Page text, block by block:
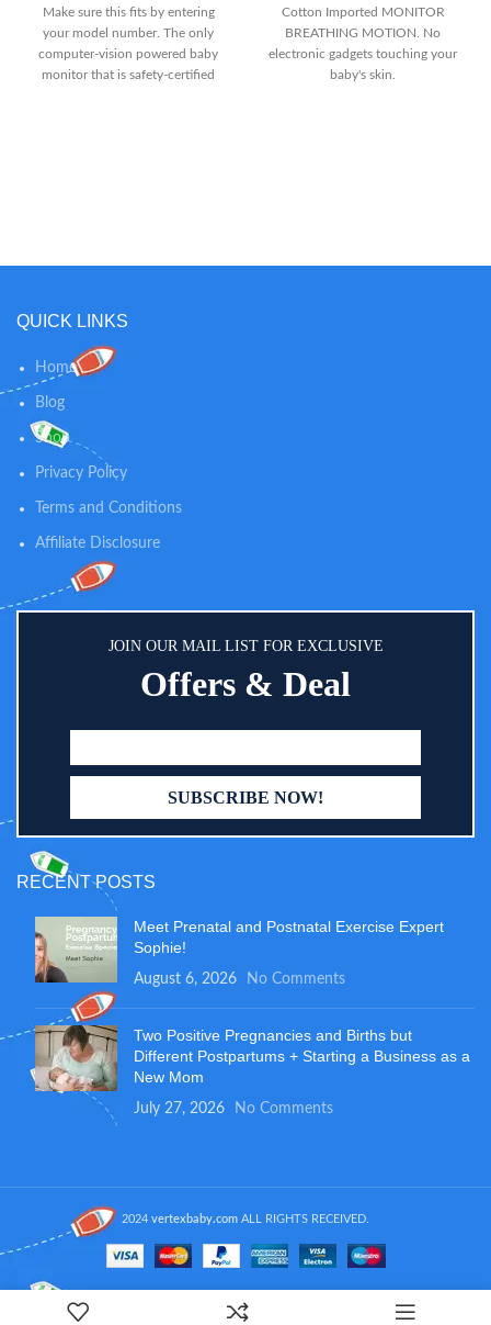
Make sure this fits by entering
your model number. The only
computer-vision powered baby
monitor that is safety-certified
sleep tracking. Compatible with
iOS, Android, Kindle Fire, or Echo
Show.
Cotton Imported MONITOR
BREATHING MOTION. No
electronic gadgets touching your
baby's skin.
QUICK LINKS
Home
Blog
Shop
Privacy Policy
Terms and Conditions
Affiliate Disclosure
JOIN OUR MAIL LIST FOR EXCLUSIVE
Offers & Deal
RECENT POSTS
Meet Prenatal and Postnatal Exercise Expert
Sophie!
August 6, 2026 No Comments
Two Positive Pregnancies and Births but
Different Postpartums + Starting a Business as a
New Mom
July 27, 2026 No Comments
2024 vertexbaby.com ALL RIGHTS RECEIVED.